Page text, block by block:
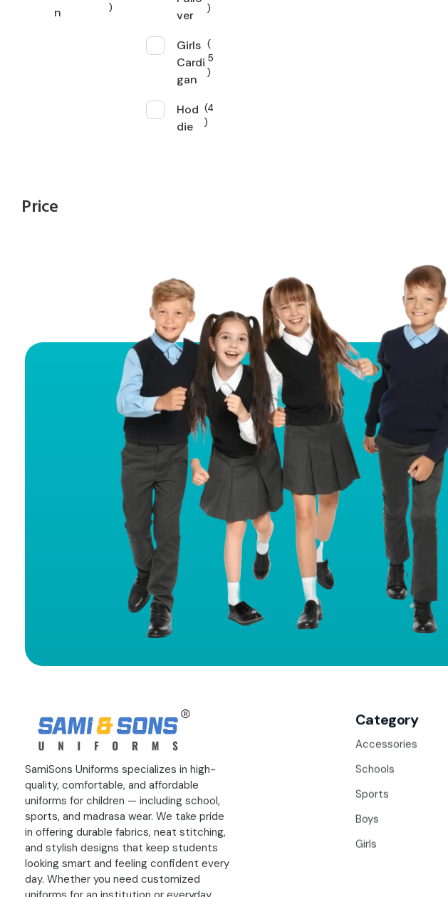
n
ver
Girls
Cardi
gan
5
Hod
die
4
Price
SamiSons Uniforms specializes in high-
quality, comfortable, and affordable
uniforms for children — including school,
sports, and madrasa wear. We take pride
in offering durable fabrics, neat stitching,
and stylish designs that keep students
looking smart and feeling confident every
day. Whether you need customized
Category
Accessories
Schools
Sports
Boys
Girls